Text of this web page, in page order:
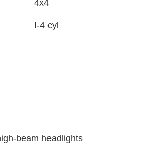
4x4
I-4 cyl
beam headlights